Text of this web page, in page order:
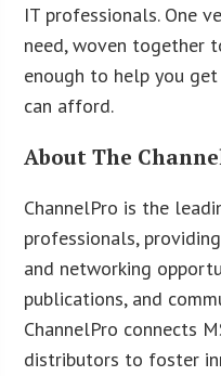
IT professionals. One
need, woven together
enough to help you
can afford.
About The
ChannelPro is the
professionals,
and networking
publications, and
ChannelPro connects
distributors to foster